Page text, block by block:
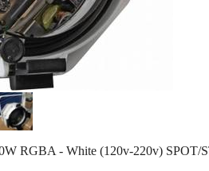
RGBA - White (120v-220v)